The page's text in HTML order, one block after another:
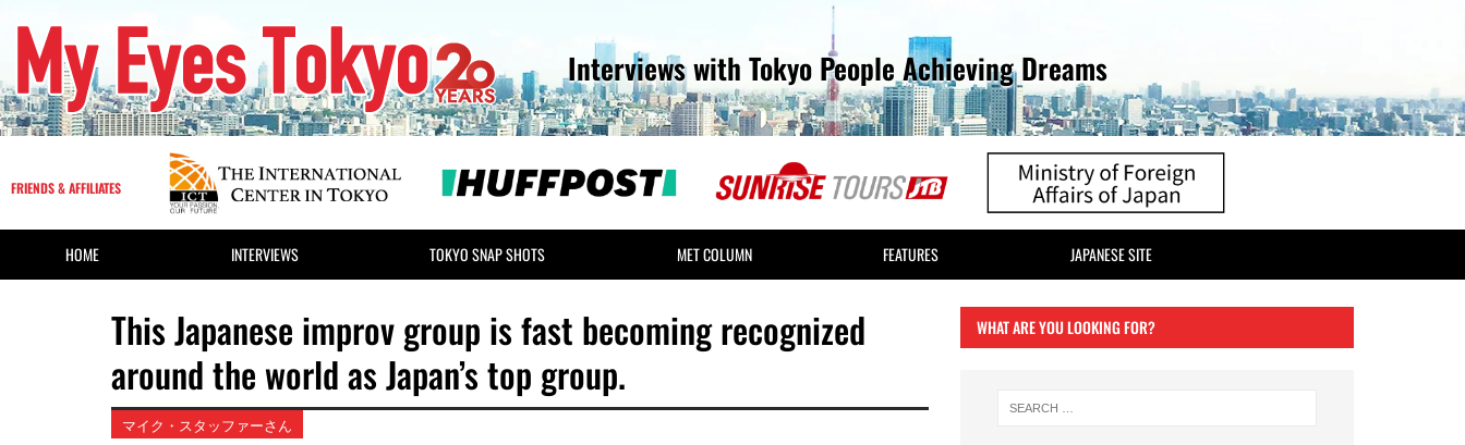
Interviews with Tokyo People Achieving Dreams
FRIENDS & AFFILIATES
HOME INTERVIEWS TOKYO SNAP SHOTS MET COLUMN FEATURES JAPANESE SITE
This Japanese improv group is fast becoming recognized
around the world as Japan’s top group.
マイク・スタッファーさん
WHAT ARE YOU LOOKING FOR?